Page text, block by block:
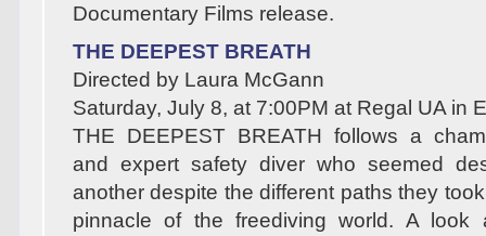
Documentary Films release.
THE DEEPEST BREATH
Directed by Laura McGann
Saturday, July 8, at 7:00PM at Regal UA in
THE DEEPEST BREATH follows a
and expert safety diver who seemed
another despite the different paths they
pinnacle of the freediving world. A look